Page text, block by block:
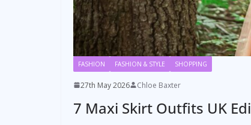
FASHION FASHION & STYLE SHOPPING
27th May 2026 Chloe Baxter
7 Maxi Skirt Outfits UK